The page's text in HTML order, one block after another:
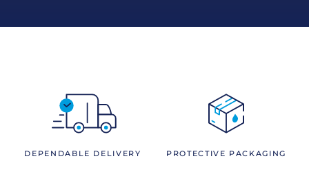
DEPENDABLE DELIVERY PROTECTIVE PACKAGING